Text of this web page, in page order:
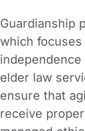
Guardianship
which
elder law
ensure that
receive